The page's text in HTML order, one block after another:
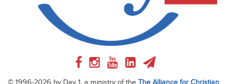
© 1996-2026 by Day 1, a ministry of the The Alliance for Christian